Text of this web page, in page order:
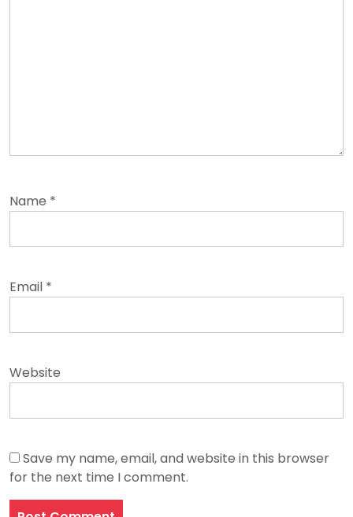
Name *
Email *
Website
Save my name, email, and website in this browser
for the next time I comment.